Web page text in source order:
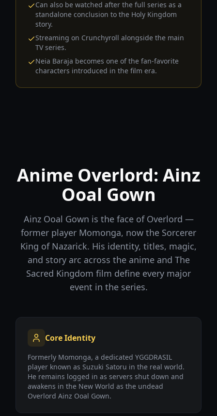
Can also be watched after the full series as a
standalone conclusion to the Holy Kingdom
story.
Streaming on Crunchyroll alongside the main
TV series.
Neia Baraja becomes one of the fan-favorite
characters introduced in the film era.
Anime Overlord: Ainz
Ooal Gown
Ainz Ooal Gown is the face of Overlord —
former player Momonga, now the Sorcerer
King of Nazarick. His identity, titles, magic,
and story arc across the anime and The
Sacred Kingdom film define every major
event in the series.
Core Identity
Formerly Momonga, a dedicated YGGDRASIL
player known as Suzuki Satoru in the real world.
He remains logged in as servers shut down and
awakens in the New World as the undead
Overlord Ainz Ooal Gown.